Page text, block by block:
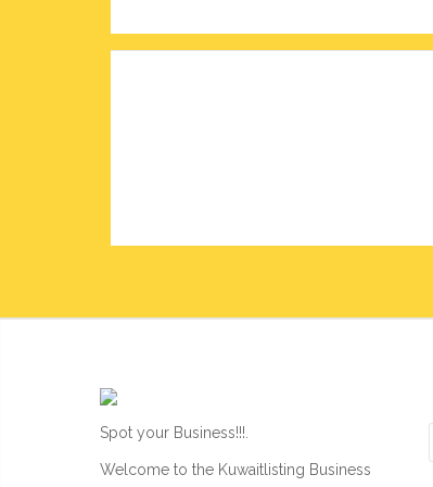
Spot your Business!!!.
Welcome to the Kuwaitlisting Business